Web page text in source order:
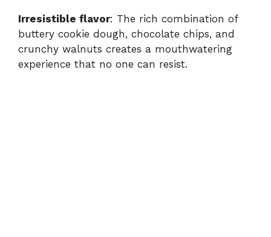
i
d
Irresistible flavor: The rich combination of
buttery cookie dough, chocolate chips, and
crunchy walnuts creates a mouthwatering
experience that no one can resist.